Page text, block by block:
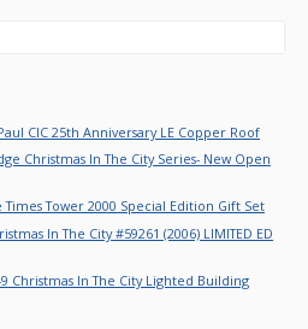
CIC 25th Anniversary LE Copper Roof
Christmas In The City Series- New Open
Times Tower 2000 Special Edition Gift Set
In The City #59261 (2006) LIMITED ED
Christmas In The City Lighted Building